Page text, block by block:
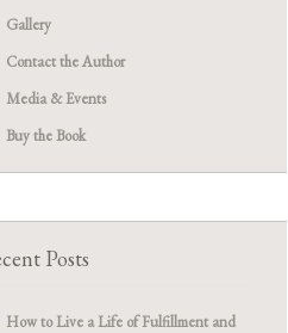
Gallery
Contact the Author
Media & Events
Buy the Book
Posts
How to Live a Life of Fulfillment and